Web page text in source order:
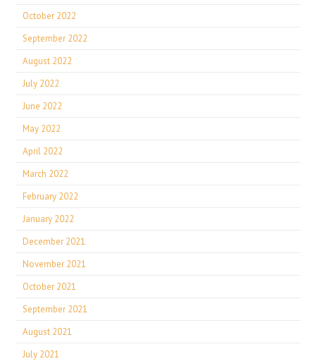
October 2022
September 2022
August 2022
July 2022
June 2022
May 2022
April 2022
March 2022
February 2022
January 2022
December 2021
November 2021
October 2021
September 2021
August 2021
July 2021